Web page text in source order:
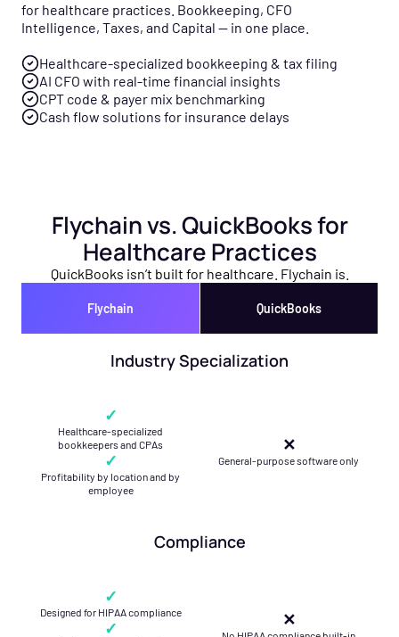
for healthcare practices. Bookkeeping, CFO
Intelligence, Taxes, and Capital — in one place.
Healthcare-specialized bookkeeping & tax filing
AI CFO with real-time financial insights
CPT code & payer mix benchmarking
Cash flow solutions for insurance delays
Flychain vs. QuickBooks for
Healthcare Practices
QuickBooks isn’t built for healthcare. Flychain is.
Flychain QuickBooks
Industry Specialization
✓
Healthcare-specialized
bookkeepers and CPAs
✓
Profitability by location and by
employee
✕
General-purpose software only
Compliance
✓
Designed for HIPAA compliance
✓ ✕